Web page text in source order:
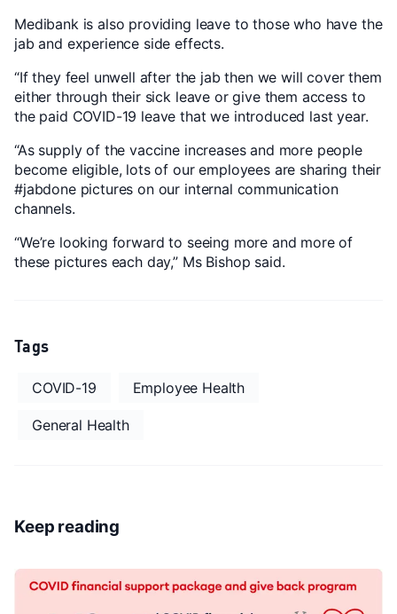
Medibank is also providing leave to those who have the
jab and experience side effects.
“If they feel unwell after the jab then we will cover them
either through their sick leave or give them access to
the paid COVID-19 leave that we introduced last year.
“As supply of the vaccine increases and more people
become eligible, lots of our employees are sharing their
#jabdone pictures on our internal communication
channels.
“We’re looking forward to seeing more and more of
these pictures each day,” Ms Bishop said.
Tags
COVID-19 Employee Health
General Health
Keep reading